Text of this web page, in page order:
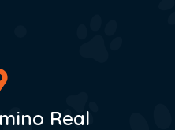
Real